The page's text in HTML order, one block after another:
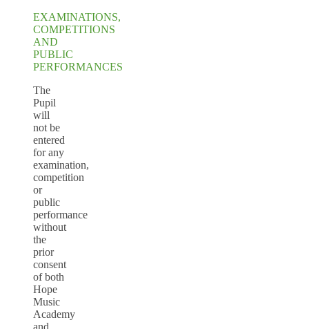
EXAMINATIONS,
COMPETITIONS
AND
PUBLIC
PERFORMANCES
The
Pupil
will
not be
entered
for any
examination,
competition
or
public
performance
without
the
prior
consent
of both
Hope
Music
Academy
and